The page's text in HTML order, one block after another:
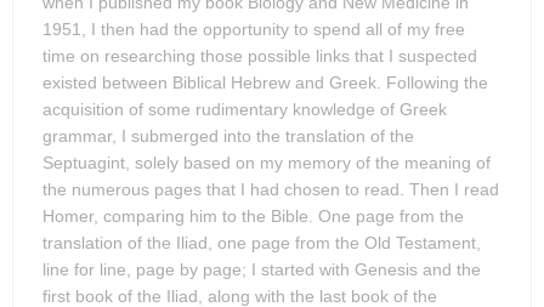
1951, I then had the opportunity to spend all of my free
time on researching those possible links that I suspected
existed between Biblical Hebrew and Greek. Following the
acquisition of some rudimentary knowledge of Greek
grammar, I submerged into the translation of the
Septuagint, solely based on my memory of the meaning of
the numerous pages that I had chosen to read. Then I read
Homer, comparing him to the Bible. One page from the
translation of the Iliad, one page from the Old Testament,
line for line, page by page; I started with Genesis and the
first book of the Iliad, along with the last book of the